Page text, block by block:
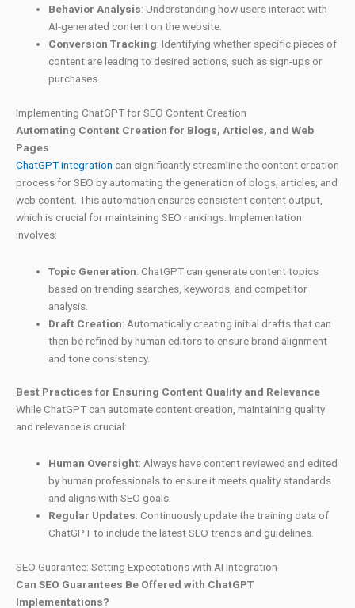
Behavior Analysis: Understanding how users interact with
AI-generated content on the website.
Conversion Tracking: Identifying whether specific pieces of
content are leading to desired actions, such as sign-ups or
purchases.
Implementing ChatGPT for SEO Content Creation
Automating Content Creation for Blogs, Articles, and Web
Pages
ChatGPT integration can significantly streamline the content creation
process for SEO by automating the generation of blogs, articles, and
web content. This automation ensures consistent content output,
which is crucial for maintaining SEO rankings. Implementation
involves:
Topic Generation: ChatGPT can generate content topics
based on trending searches, keywords, and competitor
analysis.
Draft Creation: Automatically creating initial drafts that can
then be refined by human editors to ensure brand alignment
and tone consistency.
Best Practices for Ensuring Content Quality and Relevance
While ChatGPT can automate content creation, maintaining quality
and relevance is crucial:
Human Oversight: Always have content reviewed and edited
by human professionals to ensure it meets quality standards
and aligns with SEO goals.
Regular Updates: Continuously update the training data of
ChatGPT to include the latest SEO trends and guidelines.
SEO Guarantee: Setting Expectations with AI Integration
Can SEO Guarantees Be Offered with ChatGPT
Implementations?